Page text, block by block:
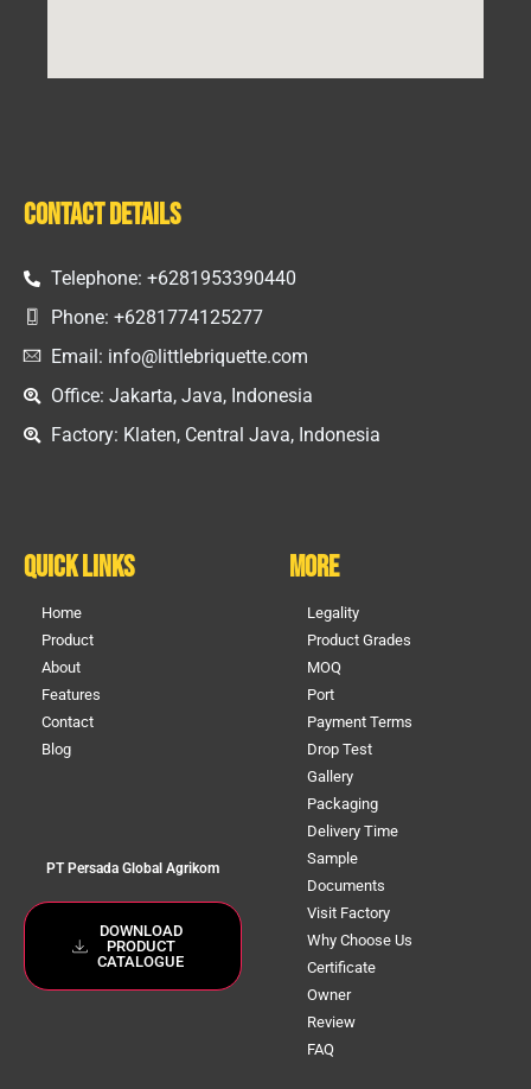
Contact Details
Telephone: +6281953390440
Phone: +6281774125277
Email: info@littlebriquette.com
Office: Jakarta, Java, Indonesia
Factory: Klaten, Central Java, Indonesia
Quick Links
Home
Product
About
Features
Contact
Blog
PT Persada Global Agrikom
DOWNLOAD
PRODUCT
CATALOGUE
More
Legality
Product Grades
MOQ
Port
Payment Terms
Drop Test
Gallery
Packaging
Delivery Time
Sample
Documents
Visit Factory
Why Choose Us
Certificate
Owner
Review
FAQ